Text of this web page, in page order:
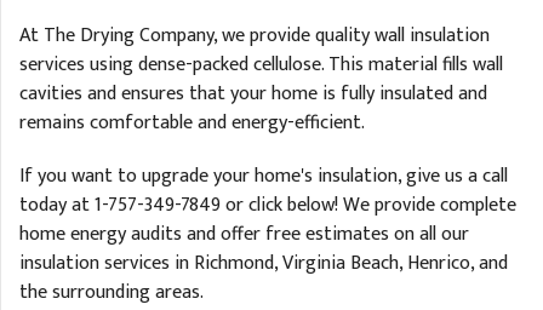
At The Drying Company, we provide quality wall insulation
services using dense-packed cellulose. This material fills wall
cavities and ensures that your home is fully insulated and
remains comfortable and energy-efficient.
If you want to upgrade your home's insulation, give us a call
today at1-757-349-7849or click below! We provide complete
home energy audits and offer free estimates on all our
insulation services in Richmond, Virginia Beach, Henrico, and
the surrounding areas.